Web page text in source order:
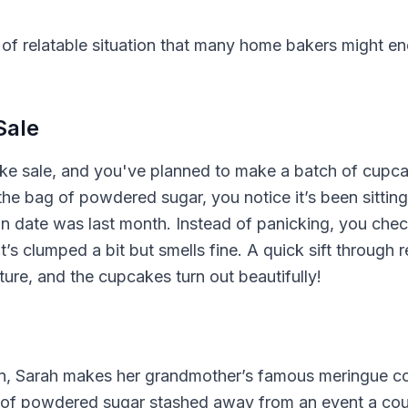
relatable situation that many home bakers might
sale, and you've planned to make a batch of
bag of powdered sugar, you notice it’s been
date was last month. Instead of panicking, you
clumped a bit but smells fine. A quick sift through
and the cupcakes turn out beautifully!
Sarah makes her grandmother’s famous meringue
powdered sugar stashed away from an event a